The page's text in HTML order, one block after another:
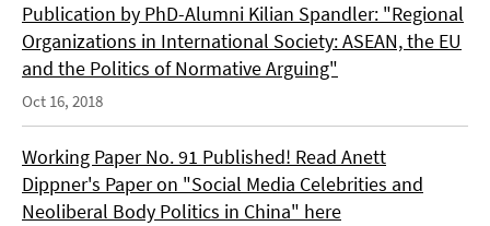
Publication by PhD-Alumni Kilian Spandler: "Regional
Organizations in International Society: ASEAN, the EU
and the Politics of Normative Arguing"
Oct 16, 2018
Working Paper No. 91 Published! Read Anett
Dippner's Paper on "Social Media Celebrities and
Neoliberal Body Politics in China" here